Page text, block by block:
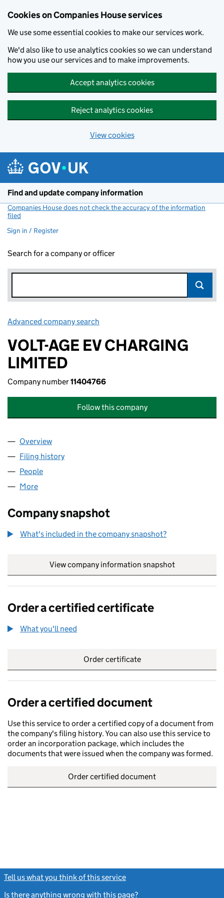
Cookies on Companies House services
We use some essential cookies to make our services work.
We'd also like to use analytics cookies so we can understand
how you use our services and to make improvements.
Accept analytics cookies
Reject analytics cookies
View cookies
Find and update company information
Companies House does not check the accuracy of the information
filed
Sign in / Register
Search for a company or officer
Advanced company search
VOLT-AGE EV CHARGING
LIMITED
Company number11404766
Follow this company
Company
Overview
Filing history
People
More
Company snapshot
What's included in the company snapshot?
View company information snapshot
Order a certified certificate
What you'll need
Order certificate
Order a certified document
Use this service to order a certified copy of a document from
the company's filing history. You can also use this service to
order an incorporation package, which includes the
documents that were issued when the company was formed.
Order certified document
Tell us what you think of this service
Is there anything wrong with this page?